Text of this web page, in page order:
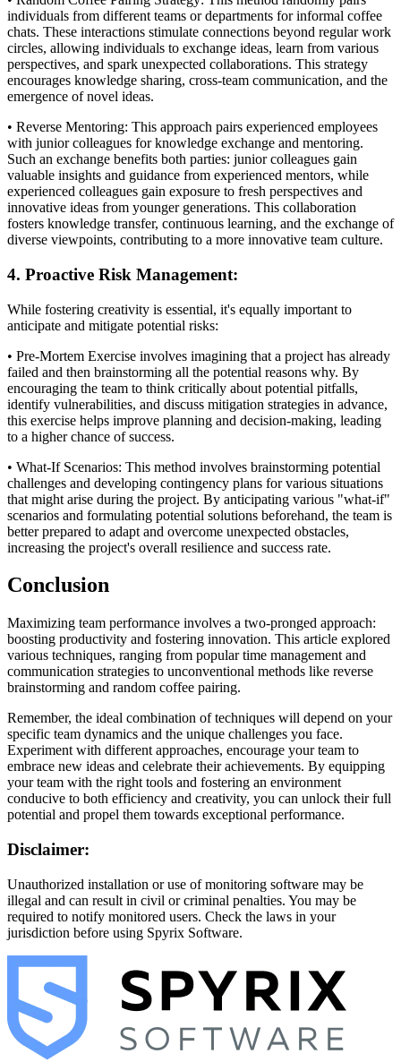
individuals from different teams or departments for informal coffee
chats. These interactions stimulate connections beyond regular work
circles, allowing individuals to exchange ideas, learn from various
perspectives, and spark unexpected collaborations. This strategy
encourages knowledge sharing, cross-team communication, and the
emergence of novel ideas.
• Reverse Mentoring: This approach pairs experienced employees
with junior colleagues for knowledge exchange and mentoring.
Such an exchange benefits both parties: junior colleagues gain
valuable insights and guidance from experienced mentors, while
experienced colleagues gain exposure to fresh perspectives and
innovative ideas from younger generations. This collaboration
fosters knowledge transfer, continuous learning, and the exchange of
diverse viewpoints, contributing to a more innovative team culture.
4. Proactive Risk Management:
While fostering creativity is essential, it's equally important to
anticipate and mitigate potential risks:
• Pre-Mortem Exercise involves imagining that a project has already
failed and then brainstorming all the potential reasons why. By
encouraging the team to think critically about potential pitfalls,
identify vulnerabilities, and discuss mitigation strategies in advance,
this exercise helps improve planning and decision-making, leading
to a higher chance of success.
• What-If Scenarios: This method involves brainstorming potential
challenges and developing contingency plans for various situations
that might arise during the project. By anticipating various "what-if"
scenarios and formulating potential solutions beforehand, the team is
better prepared to adapt and overcome unexpected obstacles,
increasing the project's overall resilience and success rate.
Conclusion
Maximizing team performance involves a two-pronged approach:
boosting productivity and fostering innovation. This article explored
various techniques, ranging from popular time management and
communication strategies to unconventional methods like reverse
brainstorming and random coffee pairing.
Remember, the ideal combination of techniques will depend on your
specific team dynamics and the unique challenges you face.
Experiment with different approaches, encourage your team to
embrace new ideas and celebrate their achievements. By equipping
your team with the right tools and fostering an environment
conducive to both efficiency and creativity, you can unlock their full
potential and propel them towards exceptional performance.
Disclaimer:
Unauthorized installation or use of monitoring software may be
illegal and can result in civil or criminal penalties. You may be
required to notify monitored users. Check the laws in your
jurisdiction before using Spyrix Software.